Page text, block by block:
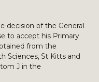
decision of the General
to accept his Primary
from the
Sciences, St Kitts and
J in the